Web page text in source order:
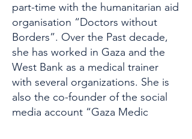
part-time with the humanitarian aid
organisation “Doctors without
Borders”. Over the Past decade,
she has worked in Gaza and the
West Bank as a medical trainer
with several organizations. She is
also the co-founder of the social
media account “Gaza Medic